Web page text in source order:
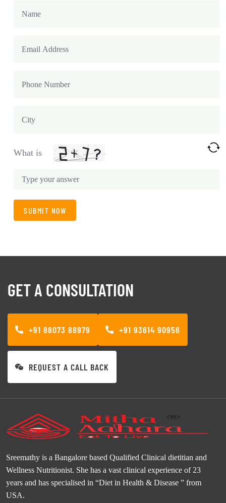
What is
GET A CONSULTATION
+91 88073 88979 +91 93614 90956
REQUEST A CALL BACK
Sreemathy is a Bangalore based Qualified Clinical dietitian and
Wellness Nutritionist. She has a vast clinical experience of 23
years and has specialised in “Diet in Health & Disease ” from
USA.